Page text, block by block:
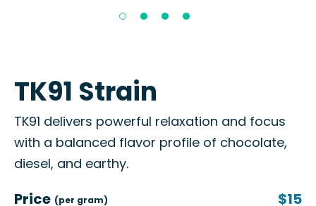
TK91 Strain
TK91 delivers powerful relaxation and focus
with a balanced flavor profile of chocolate,
diesel, and earthy.
Price (per gram) $15